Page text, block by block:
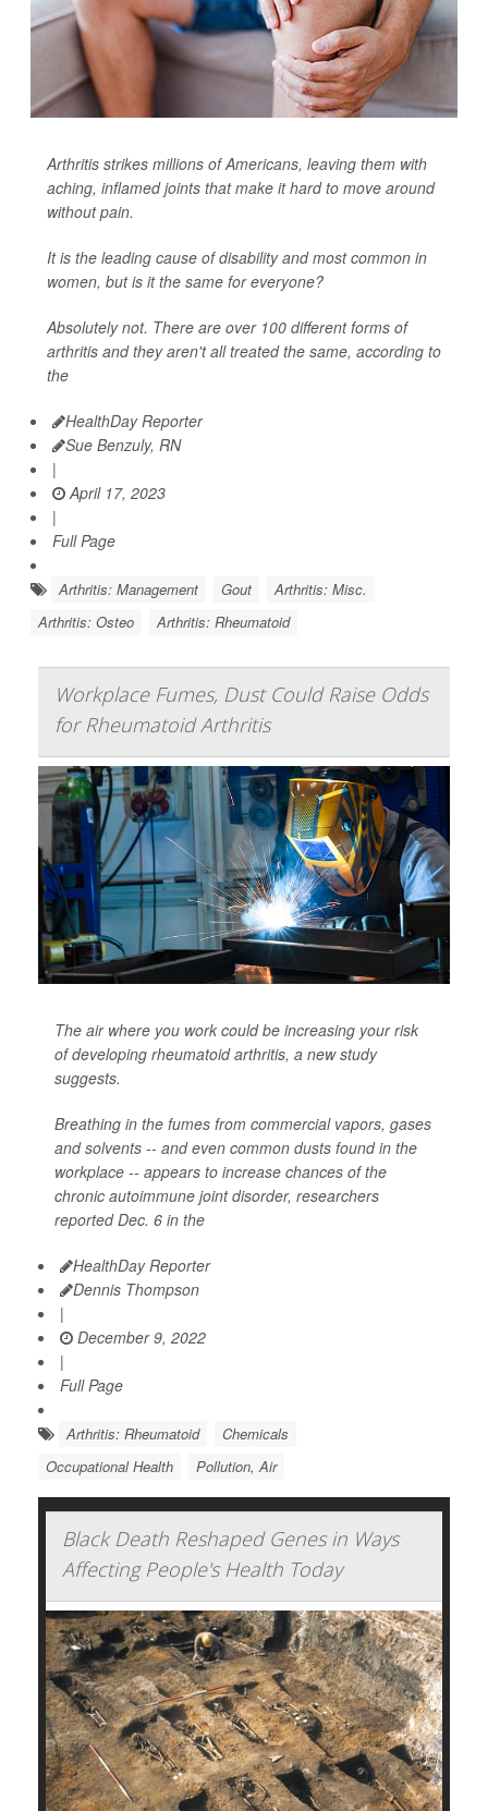
Arthritis strikes millions of Americans, leaving them with
aching, inflamed joints that make it hard to move around
without pain.
It is the leading cause of disability and most common in
women, but is it the same for everyone?
Absolutely not. There are over 100 different forms of
arthritis and they aren't all treated the same, according to
the
HealthDay Reporter
Sue Benzuly, RN
|
April 17, 2023
|
Full Page
Arthritis: Management Gout
Arthritis: Misc.
Arthritis: Osteo
Arthritis: Rheumatoid
Workplace Fumes, Dust Could Raise Odds
for Rheumatoid Arthritis
The air where you work could be increasing your risk
of developing rheumatoid arthritis, a new study
suggests.
Breathing in the fumes from commercial vapors, gases
and solvents -- and even common dusts found in the
workplace -- appears to increase chances of the
chronic autoimmune joint disorder, researchers
reported Dec. 6 in the
HealthDay Reporter
Dennis Thompson
|
December 9, 2022
|
Full Page
Arthritis: Rheumatoid
Chemicals
Occupational Health
Pollution, Air
Black Death Reshaped Genes in Ways
Affecting People's Health Today